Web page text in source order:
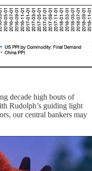
decade high bouts of
Rudolph’s guiding light
our central bankers may